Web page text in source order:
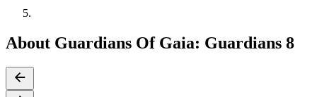
About Guardians Of Gaia: Guardians 8